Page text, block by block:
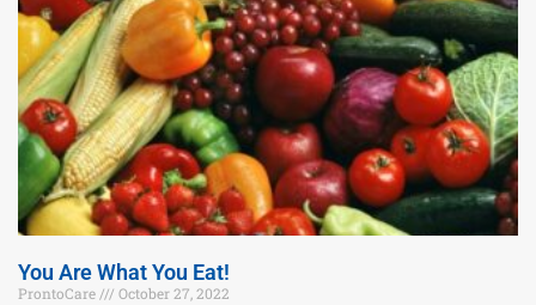
You Are What You Eat!
ProntoCare
October 27, 2022